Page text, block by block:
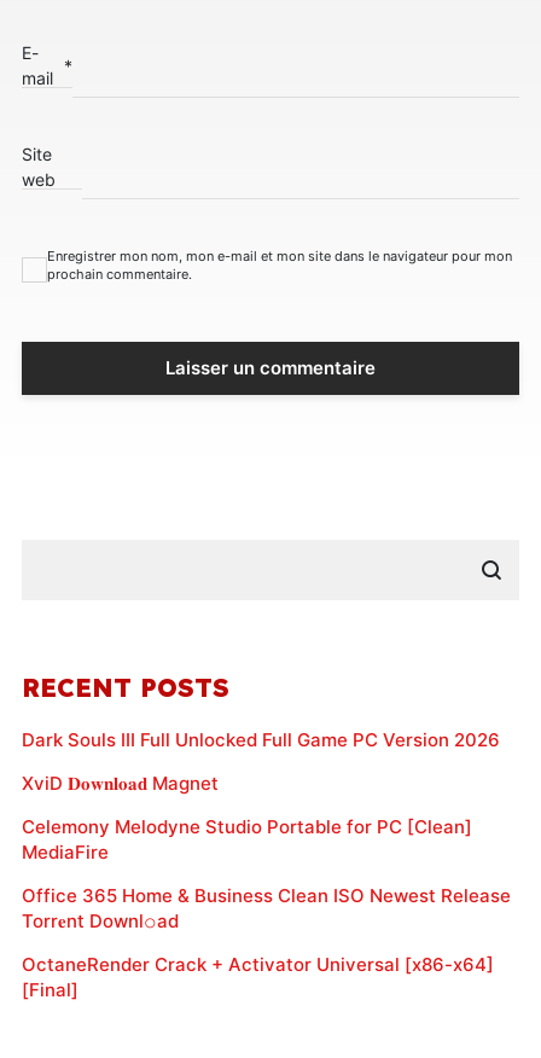
E-
mail
*
Site
web
Enregistrer mon nom, mon e-mail et mon site dans le navigateur pour mon
prochain commentaire.
RECENT POSTS
Dark Souls III Full Unlocked Full Game PC Version 2026
XviD 𝐃𝐨𝐰𝐧𝐥𝐨𝐚𝐝 Magnet
Celemony Melodyne Studio Portable for PC [Clean]
MediaFire
Office 365 Home & Business Clean ISO Newest Release
Torr𝐞nt Downl𝚘аd
OctaneRender Crack + Activator Universal [x86-x64]
[Final]